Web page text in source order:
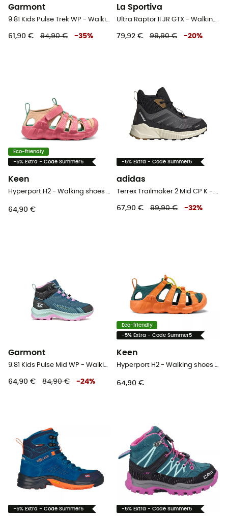
Garmont
9.81 Kids Pulse Trek WP - Walking shoes - Kid's
61,90 € 94,90 € -35%
La Sportiva
Ultra Raptor II JR GTX - Walking shoes - Kid's
79,92 € 99,90 € -20%
Eco-friendly
-5% Extra - Code Summer5
Keen
Hyperport H2 - Walking shoes - Kid's
64,90 €
-5% Extra - Code Summer5
adidas
Terrex Trailmaker 2 Mid CP K - Walking shoes - Kid's
67,90 € 99,90 € -32%
Garmont
9.81 Kids Pulse Mid WP - Walking shoes - Kid's
64,90 € 84,90 € -24%
Eco-friendly
-5% Extra - Code Summer5
Keen
Hyperport H2 - Walking shoes - Kid's
64,90 €
-5% Extra - Code Summer5 -5% Extra - Code Summer5